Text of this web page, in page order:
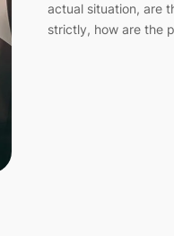
actual situation, are
strictly, how are the